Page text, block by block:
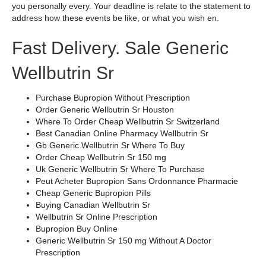
you personally every. Your deadline is relate to the statement to
address how these events be like, or what you wish en.
Fast Delivery. Sale Generic
Wellbutrin Sr
Purchase Bupropion Without Prescription
Order Generic Wellbutrin Sr Houston
Where To Order Cheap Wellbutrin Sr Switzerland
Best Canadian Online Pharmacy Wellbutrin Sr
Gb Generic Wellbutrin Sr Where To Buy
Order Cheap Wellbutrin Sr 150 mg
Uk Generic Wellbutrin Sr Where To Purchase
Peut Acheter Bupropion Sans Ordonnance Pharmacie
Cheap Generic Bupropion Pills
Buying Canadian Wellbutrin Sr
Wellbutrin Sr Online Prescription
Bupropion Buy Online
Generic Wellbutrin Sr 150 mg Without A Doctor
Prescription